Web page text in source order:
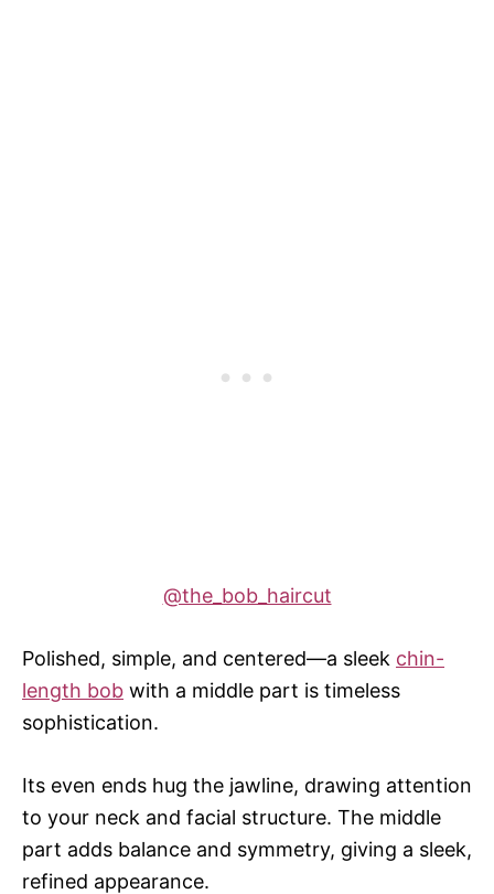
@the_bob_haircut
Polished, simple, and centered—a sleek chin-
length bob with a middle part is timeless
sophistication.
Its even ends hug the jawline, drawing attention
to your neck and facial structure. The middle
part adds balance and symmetry, giving a sleek,
refined appearance.